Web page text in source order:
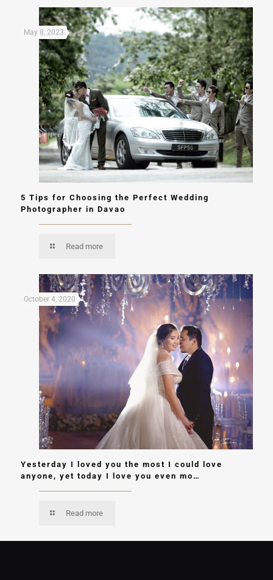
May 8, 2023
5 Tips for Choosing the Perfect Wedding
Photographer in Davao
Read more
October 4, 2020
Yesterday I loved you the most I could love
anyone, yet today I love you even mo…
Read more